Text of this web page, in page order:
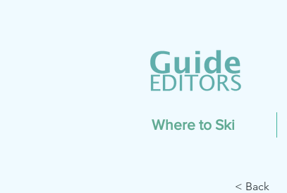
Where to Ski
< Back